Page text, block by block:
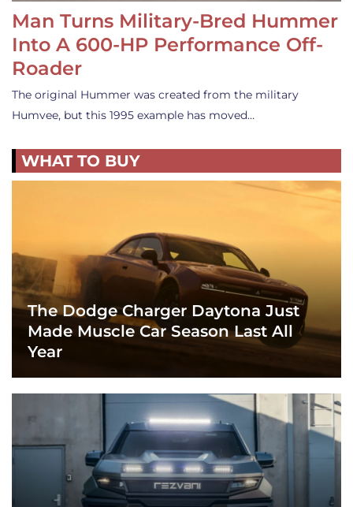
Man Turns Military-Bred Hummer
Into A 600-HP Performance Off-
Roader
The original Hummer was created from the military
Humvee, but this 1995 example has moved…
WHAT TO BUY
The Dodge Charger Daytona Just
Made Muscle Car Season Last All
Year